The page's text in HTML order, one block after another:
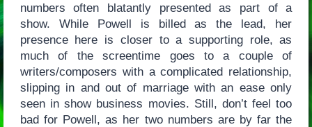
numbers often blatantly presented as part of a
show. While Powell is billed as the lead, her
presence here is closer to a supporting role, as
much of the screentime goes to a couple of
writers/composers with a complicated relationship,
slipping in and out of marriage with an ease only
seen in show business movies. Still, don’t feel too
bad for Powell, as her two numbers are by far the